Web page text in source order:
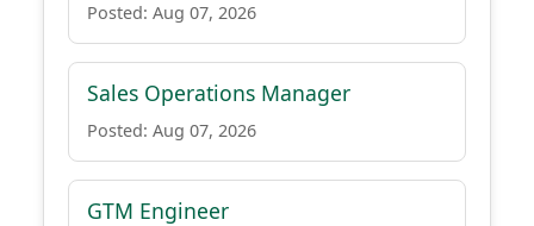
Posted: Aug 07, 2026
Sales Operations Manager
Posted: Aug 07, 2026
GTM Engineer